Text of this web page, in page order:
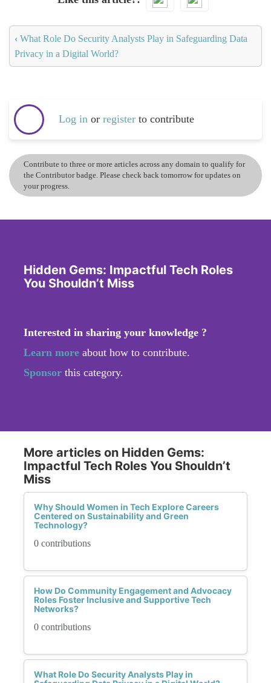
‹ What Role Do Security Analysts Play in Safeguarding Data
Privacy in a Digital World?
Log in or register to contribute
Contribute to three or more articles across any domain to qualify for
the Contributor badge. Please check back tomorrow for updates on
your progress.
Hidden Gems: Impactful Tech Roles
You Shouldn’t Miss
Interested in sharing your knowledge ?
Learn more about how to contribute.
Sponsor this category.
More articles on Hidden Gems:
Impactful Tech Roles You Shouldn’t
Miss
Why Should Women in Tech Explore Careers
Centered on Sustainability and Green
Technology?
0 contributions
How Do Community Engagement and Advocacy
Roles Foster Inclusive and Supportive Tech
Networks?
0 contributions
What Role Do Security Analysts Play in